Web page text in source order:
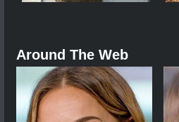
Around The Web